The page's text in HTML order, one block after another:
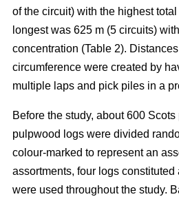
of the circuit) with the highest
longest was 625 m (5 circuits)
concentration (Table 2).
circumference were created by
multiple laps and pick piles in a
Before the study, about 600 Scots
pulpwood logs were divided
colour-marked to represent an
assortments, four logs
were used throughout the study.